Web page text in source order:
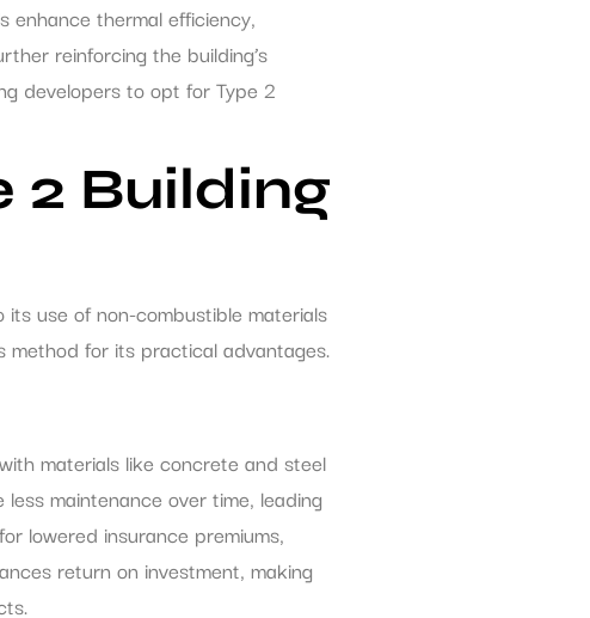
enhance thermal efficiency,
reinforcing the building’s
developers to opt for Type 2
2 Building
use of non-combustible materials
for its practical advantages.
materials like concrete and steel
maintenance over time, leading
lowered insurance premiums,
return on investment, making